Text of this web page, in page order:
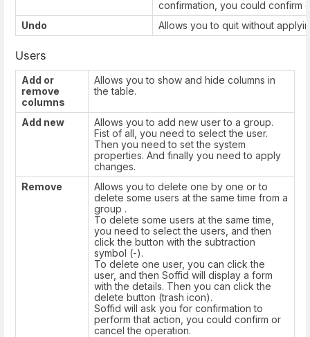
confirmation, you could confirm
Undo
Allows you to quit without
Users
Add or
remove
columns
Allows you to show and hide columns in
the table.
Add new
Allows you to add new user to a group.
Fist of all, you need to select the user.
Then you need to set the system
properties. And finally you need to apply
changes.
Remove
Allows you to delete one by one or to
delete some users at the same time from a
group .
To delete some users at the same time,
you need to select the users, and then
click the button with the subtraction
symbol (-).
To delete one user, you can click the
user, and then Soffid will display a form
with the details. Then you can click the
delete button (trash icon).
Soffid will ask you for confirmation to
perform that action, you could confirm or
cancel the operation.